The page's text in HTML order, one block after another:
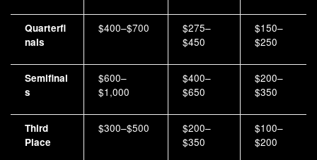
Quarterfi
nals
$400–$700
$275–
$450
$150–
$250
Semifinal
s
$600–
$1,000
$400–
$650
$200–
$350
Third
Place
$300–$500
$200–
$350
$100–
$200